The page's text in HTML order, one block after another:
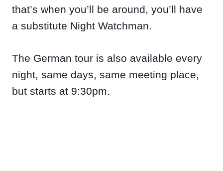
that’s when you’ll be around, you’ll have
a substitute Night Watchman.
The German tour is also available every
night, same days, same meeting place,
but starts at 9:30pm.